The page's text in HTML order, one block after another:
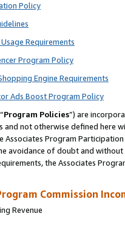
Policy
Requirements
Program Policy
Engine Requirements
Ads Boost Program Policy
Program Policies”) are
and not otherwise defined
Program
avoidance of doubt and
the Associates
Commission
Revenue